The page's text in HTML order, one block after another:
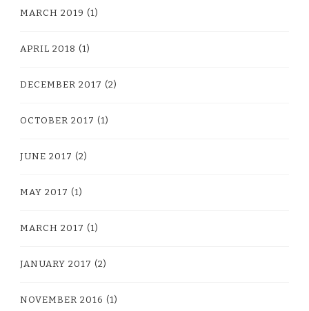
MARCH 2019 (1)
APRIL 2018 (1)
DECEMBER 2017 (2)
OCTOBER 2017 (1)
JUNE 2017 (2)
MAY 2017 (1)
MARCH 2017 (1)
JANUARY 2017 (2)
NOVEMBER 2016 (1)